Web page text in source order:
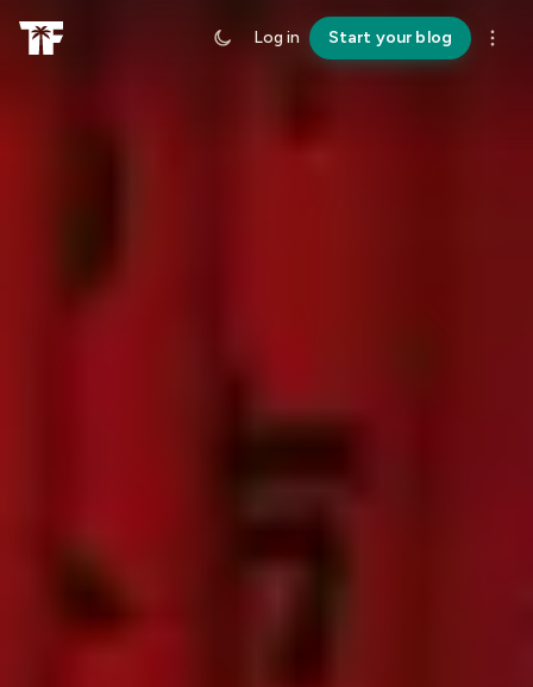
Log in Start your blog